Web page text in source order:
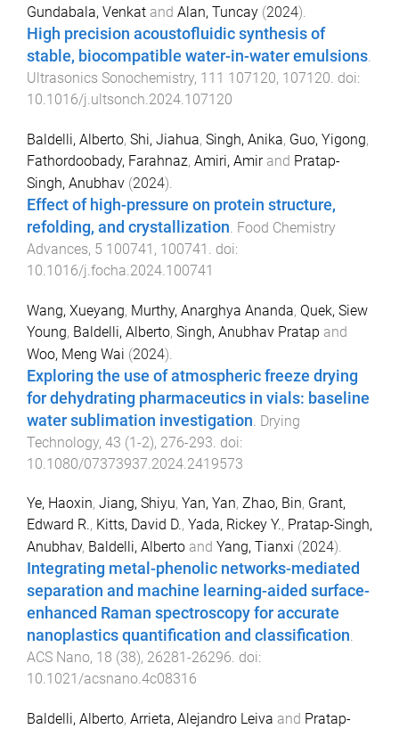
Gundabala, Venkat and Alan, Tuncay (2024).
High precision acoustofluidic synthesis of
stable, biocompatible water-in-water emulsions.
Ultrasonics Sonochemistry, 111 107120, 107120. doi:
10.1016/j.ultsonch.2024.107120
Baldelli, Alberto, Shi, Jiahua, Singh, Anika, Guo, Yigong,
Fathordoobady, Farahnaz, Amiri, Amirand Pratap-
Singh, Anubhav (2024).
Effect of high-pressure on protein structure,
refolding, and crystallization. Food Chemistry
Advances, 5 100741 , 100741 . doi:
10.1016/j.focha.2024.100741
Wang, Xueyang, Murthy, Anarghya Ananda, Quek, Siew
Young, Baldelli, Alberto, Singh, Anubhav Pratap and
Woo, Meng Wai (2024).
Exploring the use of atmospheric freeze drying
for dehydrating pharmaceutics in vials: baseline
water sublimation investigation Drying
Technology, 43 (1-2), 276-293 . doi:
10.1080/07373937.2024.2419573
Ye, Haoxin, Jiang, Shiyu, Yan, Yan, Zhao, Bin, Grant,
Edward R., Kitts, David D., Yada, Rickey Y., Pratap-Singh,
Anubhav, Baldelli, Alberto and Yang, Tianxi (2024).
Integrating metal-phenolic networks-mediated
separation and machine learning-aided surface-
enhanced Raman spectroscopy for accurate
nanoplastics quantification and classification.
ACS Nano, 18 (38), 26281 -26296. doi:
10.1021/acsnano.4c08316
Baldelli, Alberto, Arrieta, Alejandro Leiva and Pratap-